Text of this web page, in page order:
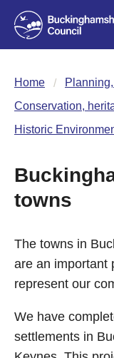
Home
Conservation,
Historic
towns
The towns in
are an important
represent our
We have
settlements in